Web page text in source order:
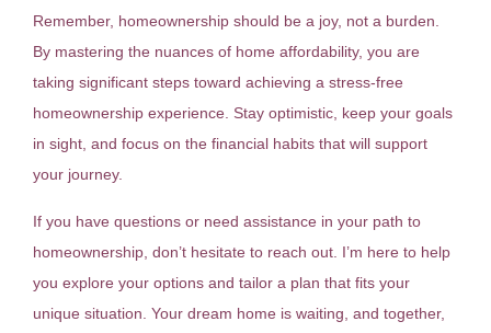
Remember, homeownership should be a joy, not a burden.
By mastering the nuances of home affordability, you are
taking significant steps toward achieving a stress-free
homeownership experience. Stay optimistic, keep your goals
in sight, and focus on the financial habits that will support
your journey.
If you have questions or need assistance in your path to
homeownership, don’t hesitate to reach out. I’m here to help
you explore your options and tailor a plan that fits your
unique situation. Your dream home is waiting, and together,